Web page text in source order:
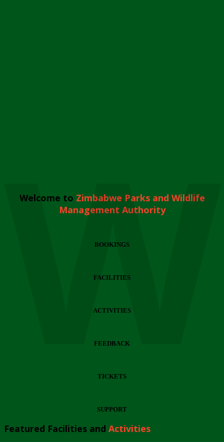
Welcome to Zimbabwe Parks and Wildlife
Management Authority
BOOKINGS
FACILITIES
ACTIVITIES
FEEDBACK
TICKETS
SUPPORT
Featured Facilities and Activities